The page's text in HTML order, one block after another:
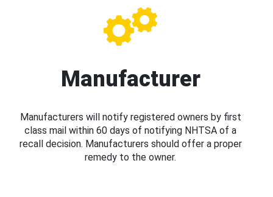
Manufacturer
Manufacturers will notify registered owners by first
class mail within 60 days of notifying NHTSA of a
recall decision. Manufacturers should offer a proper
remedy to the owner.